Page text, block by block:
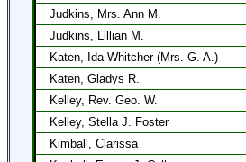
Judkins, Mrs. Ann M.
Judkins, Lillian M.
Katen, Ida Whitcher (Mrs. G. A.)
Katen, Gladys R.
Kelley, Rev. Geo. W.
Kelley, Stella J. Foster
Kimball, Clarissa